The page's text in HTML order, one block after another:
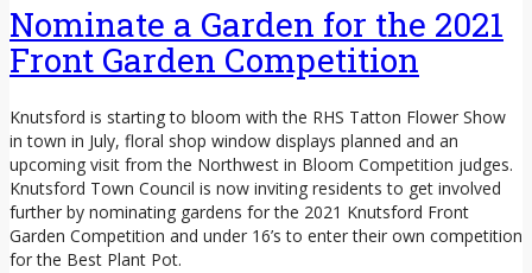
Nominate a Garden for the 2021
Front Garden Competition
Knutsford is starting to bloom with the RHS Tatton Flower Show
in town in July, floral shop window displays planned and an
upcoming visit from the Northwest in Bloom Competition judges.
Knutsford Town Council is now inviting residents to get involved
further by nominating gardens for the 2021 Knutsford Front
Garden Competition and under 16’s to enter their own competition
for the Best Plant Pot.